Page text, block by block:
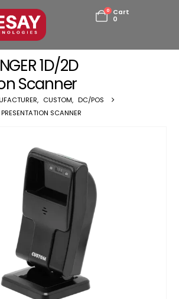
0
Cart
0
1D/2D
Scanner
, CUSTOM, DC/POS
SCANNER